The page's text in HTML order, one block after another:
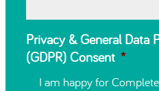
Privacy & General Data
(GDPR) Consent *
I am happy for